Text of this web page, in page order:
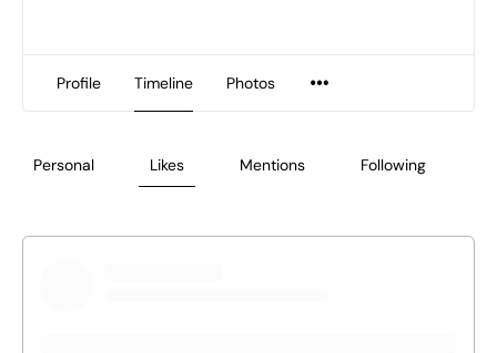
Profile Timeline Photos
Personal Likes Mentions Following